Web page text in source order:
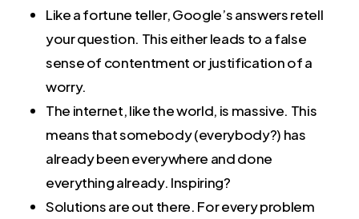
Like a fortune teller, Google’s answers retell
your question. This either leads to a false
sense of contentment or justification of a
worry.
The internet, like the world, is massive. This
means that somebody (everybody?) has
already been everywhere and done
everything already. Inspiring?
Solutions are out there. For every problem